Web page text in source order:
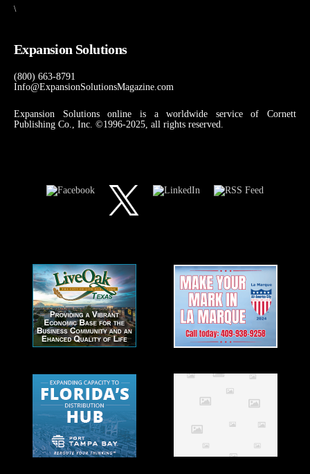
\
Expansion Solutions
(800) 663-8791
Info@ExpansionSolutionsMagazine.com
Expansion Solutions online is a worldwide service of Cornett
Publishing Co., Inc. ©1996-2025, all rights reserved.